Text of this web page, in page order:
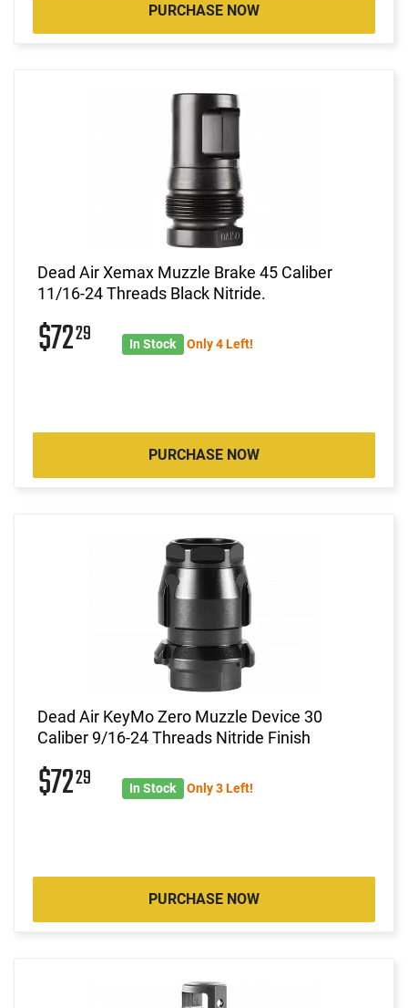
PURCHASE NOW
Dead Air Xemax Muzzle Brake 45 Caliber
11/16-24 Threads Black Nitride.
$7229 In Stock Only 4 Left!
PURCHASE NOW
Dead Air KeyMo Zero Muzzle Device 30
Caliber 9/16-24 Threads Nitride Finish
$7229 In Stock Only 3 Left!
PURCHASE NOW